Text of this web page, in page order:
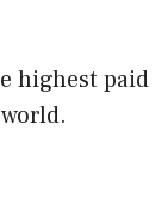
highest paid